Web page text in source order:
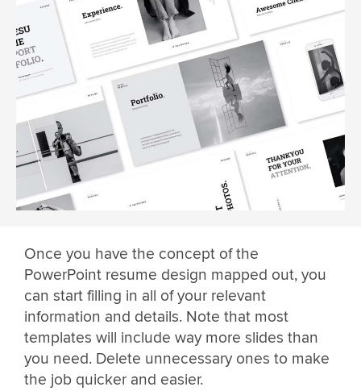
Once you have the concept of the
PowerPoint resume design mapped out, you
can start filling in all of your relevant
information and details. Note that most
templates will include way more slides than
you need. Delete unnecessary ones to make
the job quicker and easier.